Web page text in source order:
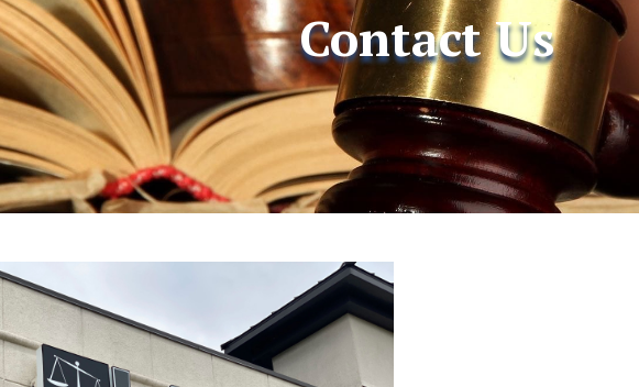
Contact Us